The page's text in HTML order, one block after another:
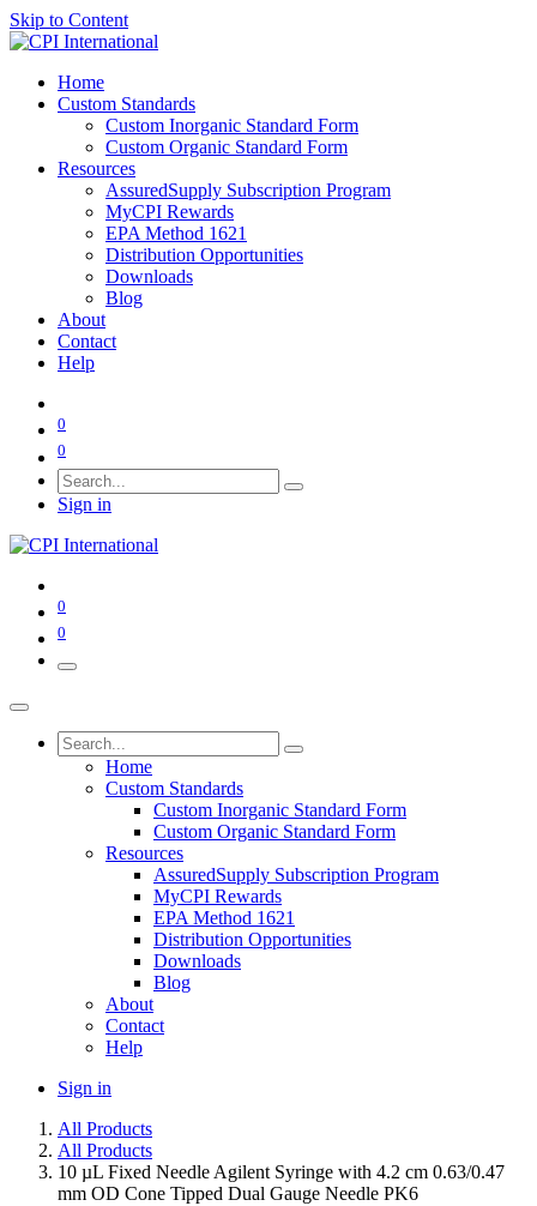
Skip to Content
Home
Custom Standards
Custom Inorganic Standard Form
Custom Organic Standard Form
Resources
AssuredSupply Subscription Program
MyCPI Rewards
EPA Method 1621
Distribution Opportunities
Downloads
Blog
About
Contact
Help
0
0
Sign in
0
0
Home
Custom Standards
Custom Inorganic Standard Form
Custom Organic Standard Form
Resources
AssuredSupply Subscription Program
MyCPI Rewards
EPA Method 1621
Distribution Opportunities
Downloads
Blog
About
Contact
Help
Sign in
All Products
All Products
10 µL Fixed Needle Agilent Syringe with 4.2 cm 0.63/0.47
mm OD Cone Tipped Dual Gauge Needle PK6